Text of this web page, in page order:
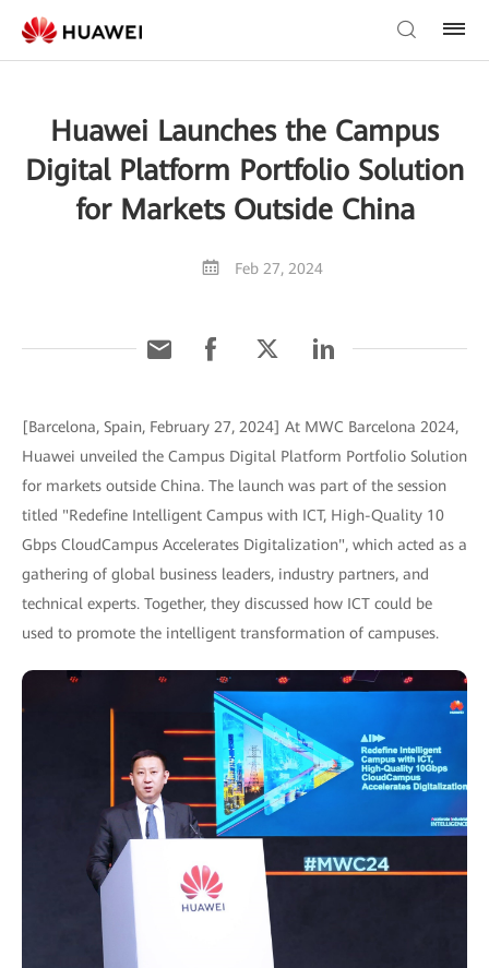
Huawei Launches the Campus
Digital Platform Portfolio Solution
for Markets Outside China
Feb 27, 2024
[Barcelona, Spain, February 27, 2024] At MWC Barcelona 2024,
Huawei unveiled the Campus Digital Platform Portfolio Solution
for markets outside China. The launch was part of the session
titled "Redefine Intelligent Campus with ICT, High-Quality 10
Gbps CloudCampus Accelerates Digitalization", which acted as a
gathering of global business leaders, industry partners, and
technical experts. Together, they discussed how ICT could be
used to promote the intelligent transformation of campuses.